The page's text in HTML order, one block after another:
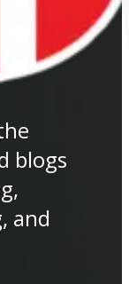
blogs
and